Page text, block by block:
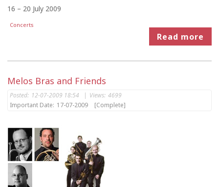
16 – 20 July 2009
Concerts
Read more
Melos Bras and Friends
Posted: 12-07-2009 18:54 | Views: 4699
Important Date: 17-07-2009 [Complete]